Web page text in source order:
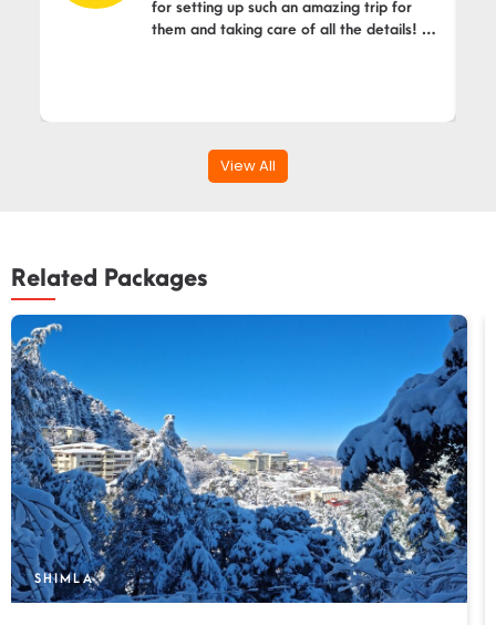
for setting up such an amazing trip for
them and taking care of all the details! We
View All
Related Packages
SHIMLA